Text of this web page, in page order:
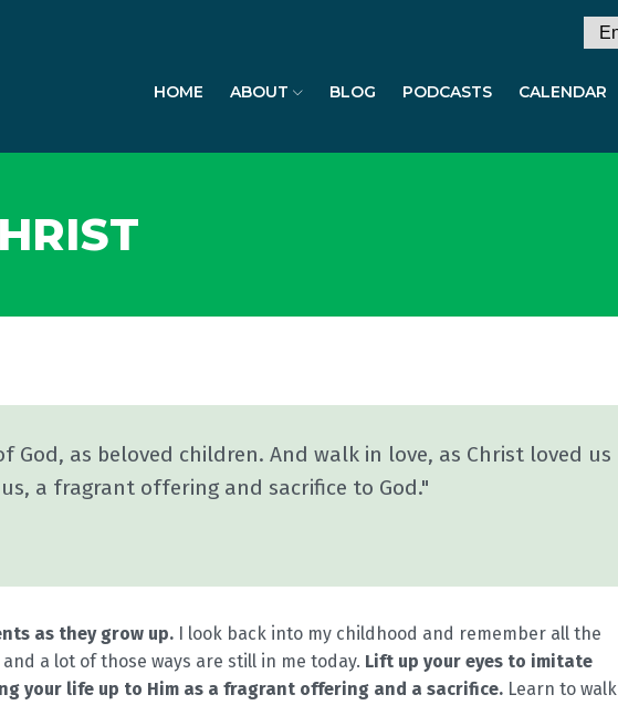
HOME ABOUT BLOG PODCASTS CALENDAR
God, as beloved children. And walk in love, as Christ loved us
a fragrant offering and sacrifice to God."
as they grow up. I look back into my childhood and remember all the
a lot of those ways are still in me today. Lift up your eyes to imitate
your life up to Him as a fragrant offering and a sacrifice. Learn to walk